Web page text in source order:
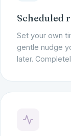
Scheduled
Set your own
gentle nudge
later.